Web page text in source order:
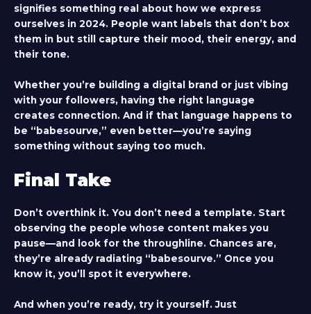
signifies something real about how we express
ourselves in 2024. People want labels that don’t box
them in but still capture their mood, their energy, and
their tone.
Whether you’re building a digital brand or just vibing
with your followers, having the right language
creates connection. And if that language happens to
be “babesourve,” even better—you’re saying
something without saying too much.
Final Take
Don’t overthink it. You don’t need a template. Start
observing the people whose content makes you
pause—and look for the throughline. Chances are,
they’re already radiating “babesourve.” Once you
know it, you’ll spot it everywhere.
And when you’re ready, try it yourself. Just